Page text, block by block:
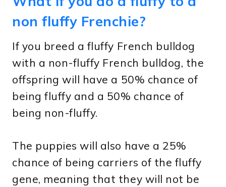
non fluffy Frenchie?
If you breed a fluffy French bulldog
with a non-fluffy French bulldog, the
offspring will have a 50% chance of
being fluffy and a 50% chance of
being non-fluffy.
The puppies will also have a 25%
chance of being carriers of the fluffy
gene, meaning that they will not be